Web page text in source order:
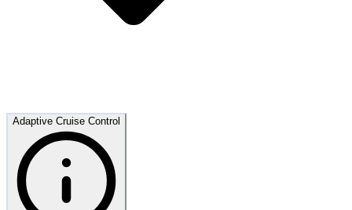
Adaptive Cruise Control